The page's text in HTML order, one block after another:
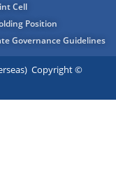
Cell
Position
Governance Guidelines
Copyright ©